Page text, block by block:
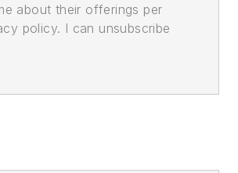
about their offerings per
policy. I can unsubscribe